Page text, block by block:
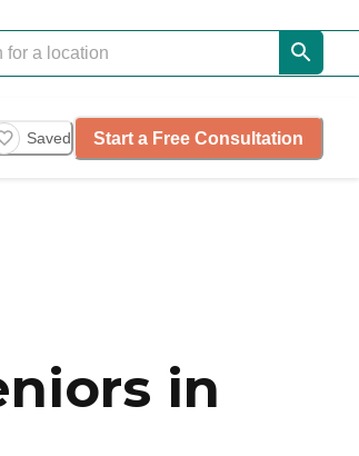
Saved Start a Free Consultation
in